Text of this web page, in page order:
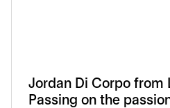
Jordan Di Corpo from
Passing on the